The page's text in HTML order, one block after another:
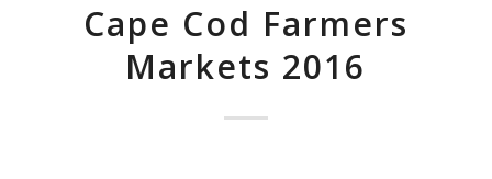
Cape Cod Farmers
Markets 2016